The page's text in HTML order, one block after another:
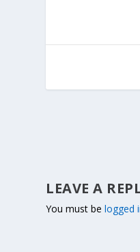
LEAVE A
You must belogged